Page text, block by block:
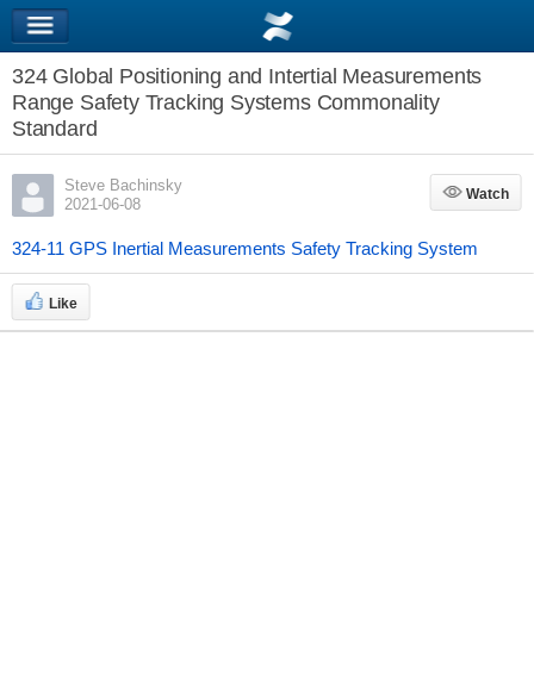
324 Global Positioning and Intertial Measurements
Range Safety Tracking Systems Commonality
Standard
Steve Bachinsky
2021-06-08
Watch
Watch
324-11 GPS Inertial Measurements Safety Tracking System
Like